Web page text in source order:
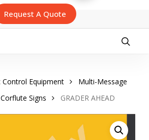
Request A Quote
Control Equipment
Multi-Message
Signs GRADER AHEAD